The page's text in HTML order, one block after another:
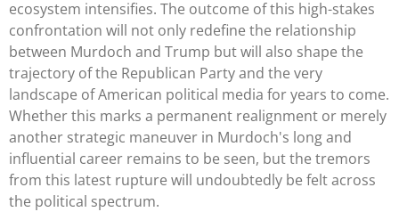
ecosystem intensifies. The outcome of this high-stakes
confrontation will not only redefine the relationship
between Murdoch and Trump but will also shape the
trajectory of the Republican Party and the very
landscape of American political media for years to come.
Whether this marks a permanent realignment or merely
another strategic maneuver in Murdoch's long and
influential career remains to be seen, but the tremors
from this latest rupture will undoubtedly be felt across
the political spectrum.